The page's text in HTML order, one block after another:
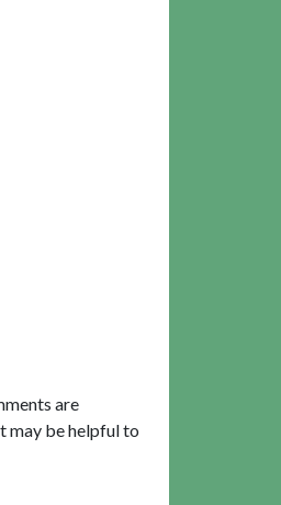
are
may be helpful to